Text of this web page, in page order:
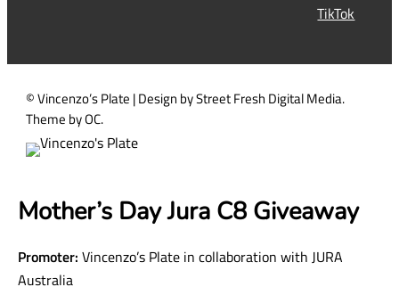
)
TikTok
© Vincenzo’s Plate | Design by Street Fresh Digital Media.
Theme by OC.
Mother’s Day Jura C8 Giveaway
Promoter: Vincenzo’s Plate in collaboration with JURA
Australia